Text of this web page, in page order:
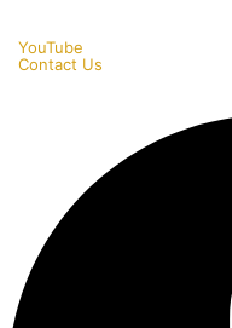
YouTube
Contact Us